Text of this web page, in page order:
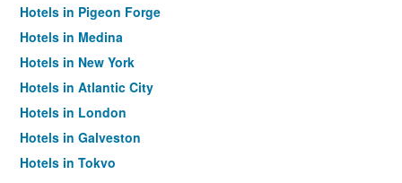
Hotels in Pigeon Forge
Hotels in Medina
Hotels in New York
Hotels in Atlantic City
Hotels in London
Hotels in Galveston
Hotels in Tokyo